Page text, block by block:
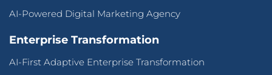
AI-Powered Digital Marketing Agency
Enterprise Transformation
AI-First Adaptive Enterprise Transformation